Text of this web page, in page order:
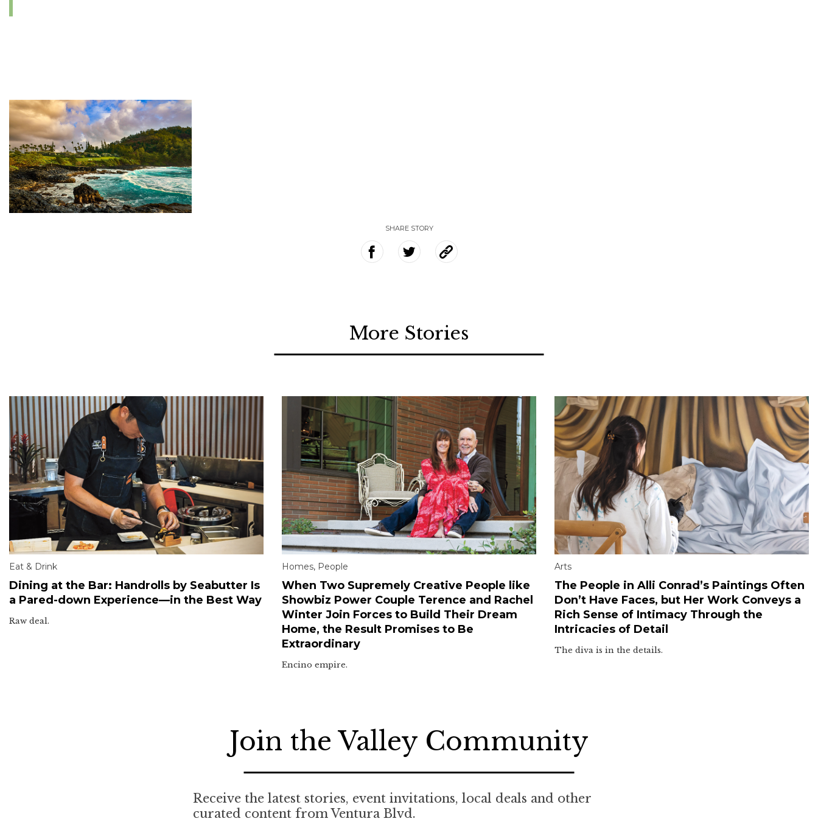
SHARE STORY
More Stories
Eat & Drink
Dining at the Bar: Handrolls by Seabutter Is
a Pared-down Experience—in the Best Way
Raw deal.
Homes, People
When Two Supremely Creative People like
Showbiz Power Couple Terence and Rachel
Winter Join Forces to Build Their Dream
Home, the Result Promises to Be
Extraordinary
Encino empire.
Arts
The People in Alli Conrad’s Paintings Often
Don’t Have Faces, but Her Work Conveys a
Rich Sense of Intimacy Through the
Intricacies of Detail
The diva is in the details.
Join the Valley Community
Receive the latest stories, event invitations, local deals and other
curated content from Ventura Blvd.